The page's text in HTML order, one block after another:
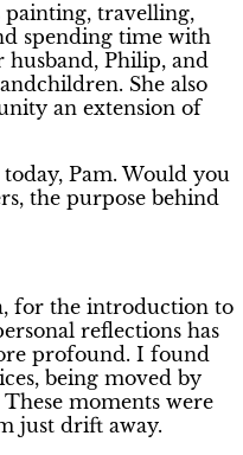
painting, travelling,
spending time with
husband, Philip, and
She also
an extension of
Pam. Would you
the purpose behind
for the introduction to
reflections has
profound. I found
being moved by
moments were
just drift away.